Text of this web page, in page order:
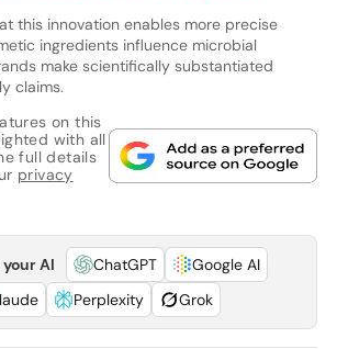
this innovation enables more precise
ingredients influence microbial
make scientifically substantiated
claims.
on this
with all
full details
privacy
AI ChatGPT
Google AI
Perplexity Grok